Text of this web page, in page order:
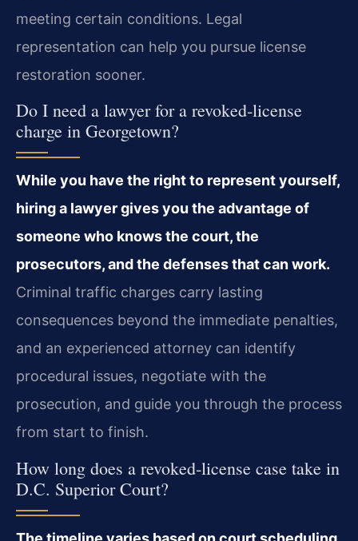
meeting certain conditions. Legal
representation can help you pursue license
restoration sooner.
Do I need a lawyer for a revoked‑license
charge in Georgetown?
While you have the right to represent yourself,
hiring a lawyer gives you the advantage of
someone who knows the court, the
prosecutors, and the defenses that can work.
Criminal traffic charges carry lasting
consequences beyond the immediate penalties,
and an experienced attorney can identify
procedural issues, negotiate with the
prosecution, and guide you through the process
from start to finish.
How long does a revoked‑license case take in
D.C. Superior Court?